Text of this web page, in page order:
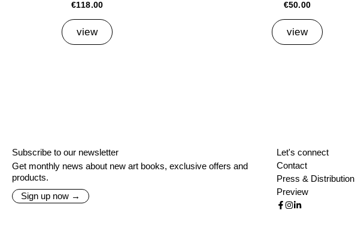
€118.00
view
€50.00
view
Subscribe to our newsletter
Get monthly news about new art books, exclusive offers and
products.
Sign up now →
Let's connect
Contact
Press & Distribution
Preview